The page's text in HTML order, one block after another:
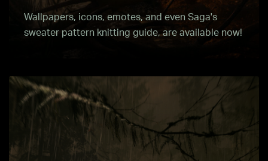
Wallpapers, icons, emotes, and even Saga's
sweater pattern knitting guide, are available now!